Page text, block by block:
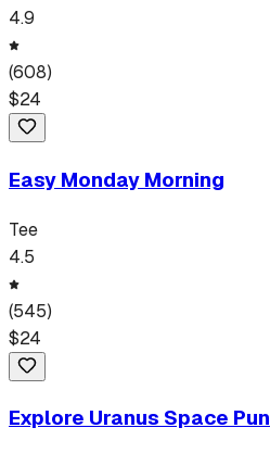
4.9
(608)
$24
Easy Monday Morning
Tee
4.5
(545)
$24
Explore Uranus Space Pun